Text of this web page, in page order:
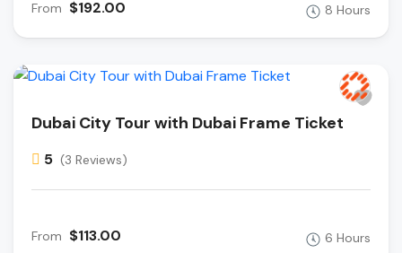
From $192.00 8 Hours
Dubai City Tour with Dubai Frame Ticket
5 (3 Reviews)
From $113.00 6 Hours